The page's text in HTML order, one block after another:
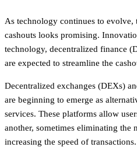
As technology continues to
cashouts looks promising.
technology, decentralized finance
are expected to streamline the
Decentralized exchanges (DEXs)
are beginning to emerge as
services. These platforms allow
another, sometimes eliminating the
increasing the speed of transactions.